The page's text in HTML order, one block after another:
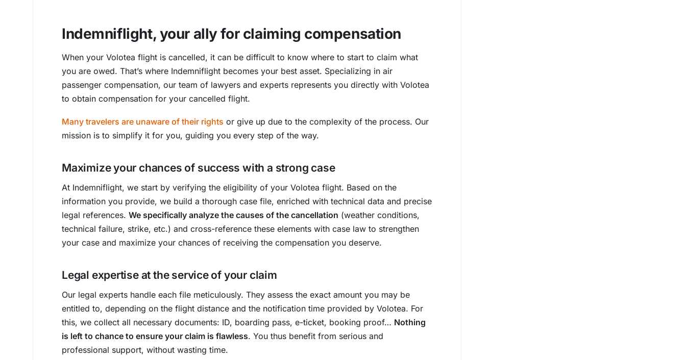
Indemniflight, your ally for claiming compensation
When your Volotea flight is cancelled, it can be difficult to know where to start to claim what
you are owed. That’s where Indemniflight becomes your best asset. Specializing in air
passenger compensation, our team of lawyers and experts represents you directly with Volotea
to obtain compensation for your cancelled flight.
Many travelers are unaware of their rights or give up due to the complexity of the process. Our
mission is to simplify it for you, guiding you every step of the way.
Maximize your chances of success with a strong case
At Indemniflight, we start by verifying the eligibility of your Volotea flight. Based on the
information you provide, we build a thorough case file, enriched with technical data and precise
legal references. We specifically analyze the causes of the cancellation (weather conditions,
technical failure, strike, etc.) and cross-reference these elements with case law to strengthen
your case and maximize your chances of receiving the compensation you deserve.
Legal expertise at the service of your claim
Our legal experts handle each file meticulously. They assess the exact amount you may be
entitled to, depending on the flight distance and the notification time provided by Volotea. For
this, we collect all necessary documents: ID, boarding pass, e-ticket, booking proof… Nothing
is left to chance to ensure your claim is flawless. You thus benefit from serious and
professional support, without wasting time.